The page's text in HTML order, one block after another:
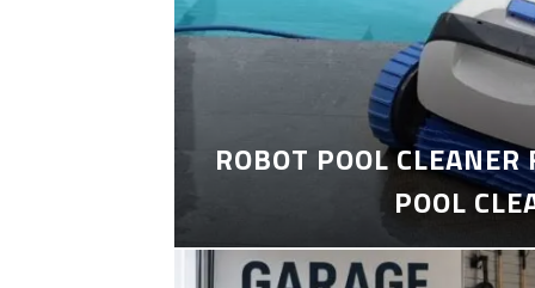
ROBOT POOL
POOL